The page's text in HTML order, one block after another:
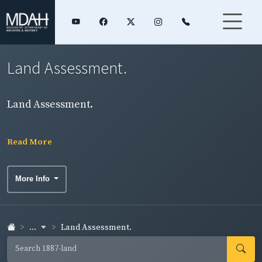
Land Assessment.
Land Assessment.
Read More
More Info
... Land Assessment.